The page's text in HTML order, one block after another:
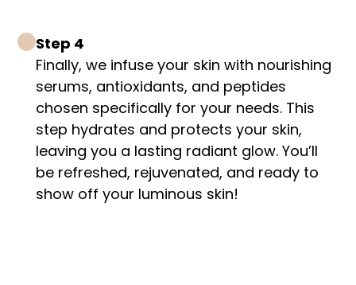
Step 4
Finally, we infuse your skin with nourishing
serums, antioxidants, and peptides
chosen specifically for your needs. This
step hydrates and protects your skin,
leaving you a lasting radiant glow. You’ll
be refreshed, rejuvenated, and ready to
show off your luminous skin!